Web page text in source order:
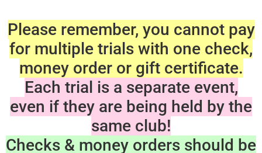
Please remember, you cannot pay
for multiple trials with one check,
money order or gift certificate.
Each trial is a separate event,
even if they are being held by the
same club!
Checks & money orders should be